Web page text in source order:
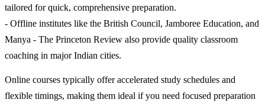
tailored for quick, comprehensive preparation.
- Offline institutes like the British Council, Jamboree Education, and
Manya - The Princeton Review also provide quality classroom
coaching in major Indian cities.
Online courses typically offer accelerated study schedules and
flexible timings, making them ideal if you need focused preparation